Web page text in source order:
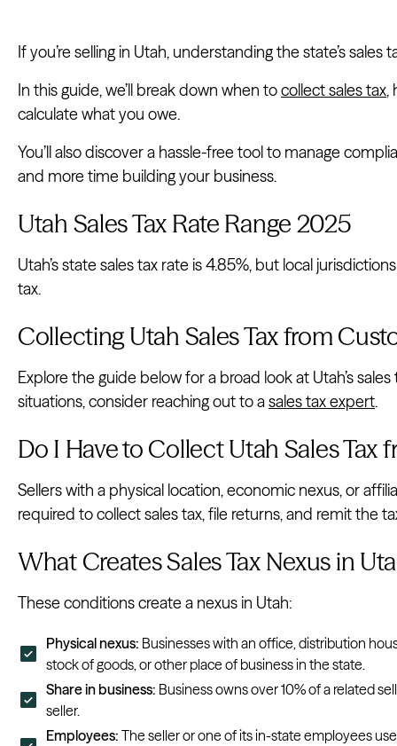
If you’re selling in Utah, understanding the state’s
In this guide, we’ll break down when tocollect sales tax,
calculate what you owe.
You’ll also discover a hassle-free tool to manage
and more time building your business.
Utah Sales Tax Rate Range 2025
Utah’s state sales tax rate is 4.85%, but local
tax.
Collecting Utah Sales Tax from
Explore the guide below for a broad look at Utah’s
situations, consider reaching out to asales tax expert.
Do I Have to Collect Utah Sales Tax
Sellers with a physical location, economic nexus, or
required to collect sales tax, file returns, and remit the
What Creates Sales Tax Nexus in
These conditions create a nexus in Utah:
Physical nexus: Businesses with an office, distribution
stock of goods, or other place of business in the state.
Share in business: Business owns over 10% of a related
seller.
Employees: The seller or one of its in-state employees